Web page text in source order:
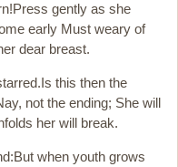
gently as she
early Must weary of
dear breast.
this then the
not the ending; She will
her will break.
when youth grows